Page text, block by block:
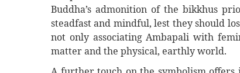
Buddha’s admonition of the bikkhus
steadfast and mindful, lest they should
not only associating Ambapali with
matter and the physical, earthly world.